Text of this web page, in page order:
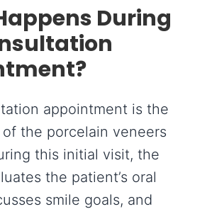
During
appointment is the
the porcelain veneers
this initial visit, the
the patient’s oral
smile goals, and